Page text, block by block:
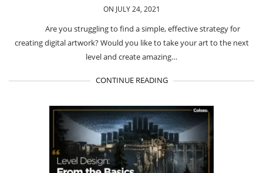
ON JULY 24, 2021
Are you struggling to find a simple, effective strategy for
creating digital artwork? Would you like to take your art to the next
level and create amazing…
CONTINUE READING